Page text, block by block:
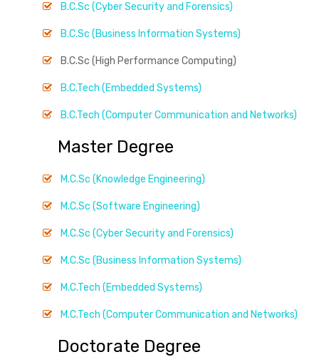
B.C.Sc (Cyber Security and Forensics)
B.C.Sc (Business Information Systems)
B.C.Sc (High Performance Computing)
B.C.Tech (Embedded Systems)
B.C.Tech (Computer Communication and Networks)
Master Degree
M.C.Sc (Knowledge Engineering)
M.C.Sc (Software Engineering)
M.C.Sc (Cyber Security and Forensics)
M.C.Sc (Business Information Systems)
M.C.Tech (Embedded Systems)
M.C.Tech (Computer Communication and Networks)
Doctorate Degree